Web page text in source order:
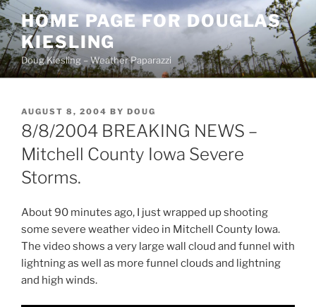
Skip
to
content
HOME PAGE FOR DOUGLAS
KIESLING
Doug Kiesling – Weather Paparazzi
POSTED
ON
AUGUST 8, 2004 BY DOUG
8/8/2004 BREAKING NEWS –
Mitchell County Iowa Severe
Storms.
About 90 minutes ago, I just wrapped up shooting
some severe weather video in Mitchell County Iowa.
The video shows a very large wall cloud and funnel with
lightning as well as more funnel clouds and lightning
and high winds.